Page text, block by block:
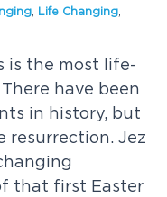
Life Changing
is the most life-
have been
in history, but
resurrection. Jez
that first Easter